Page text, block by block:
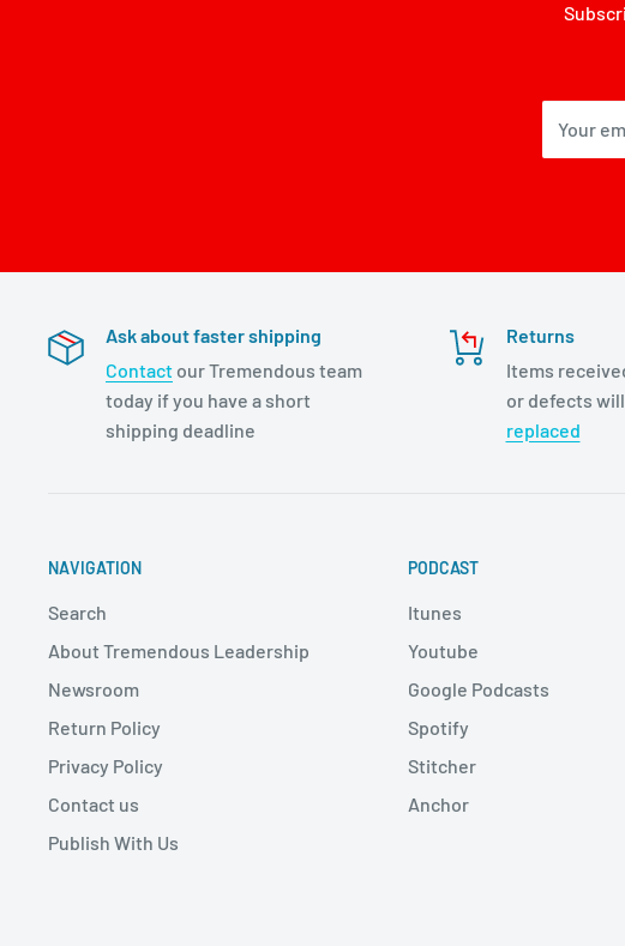
Your
Ask about faster shipping
Contact our Tremendous team
today if you have a short
shipping deadline
Returns
Items
or defects
replaced
NAVIGATION
Search
About Tremendous Leadership
Newsroom
Return Policy
Privacy Policy
Contact us
Publish With Us
PODCAST
Itunes
Youtube
Google Podcasts
Spotify
Stitcher
Anchor